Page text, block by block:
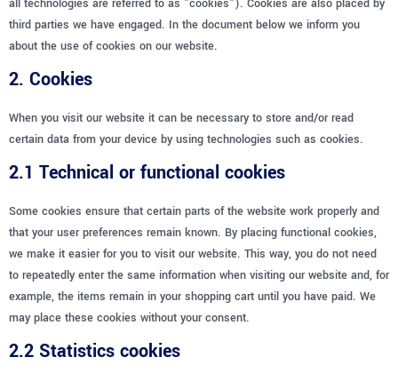
all technologies are referred to as "cookies"). Cookies are also placed by
third parties we have engaged. In the document below we inform you
about the use of cookies on our website.
2. Cookies
When you visit our website it can be necessary to store and/or read
certain data from your device by using technologies such as cookies.
2.1 Technical or functional cookies
Some cookies ensure that certain parts of the website work properly and
that your user preferences remain known. By placing functional cookies,
we make it easier for you to visit our website. This way, you do not need
to repeatedly enter the same information when visiting our website and, for
example, the items remain in your shopping cart until you have paid. We
may place these cookies without your consent.
2.2 Statistics cookies